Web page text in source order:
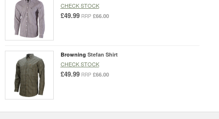
CHECK STOCK
£49.99 RRP £66.00
Browning Stefan Shirt
CHECK STOCK
£49.99 RRP £66.00